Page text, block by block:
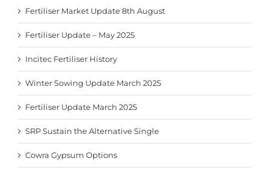
Fertiliser Market Update 8th August
Fertiliser Update – May 2025
Incitec Fertiliser History
Winter Sowing Update March 2025
Fertiliser Update March 2025
SRP Sustain the Alternative Single
Cowra Gypsum Options